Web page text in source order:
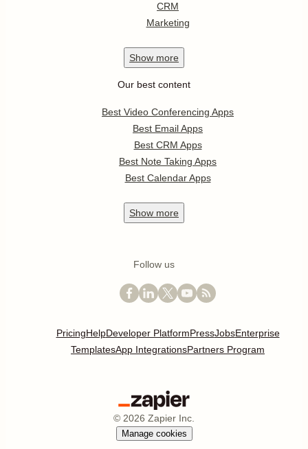
CRM
Marketing
Show more
Our best content
Best Video Conferencing Apps
Best Email Apps
Best CRM Apps
Best Note Taking Apps
Best Calendar Apps
Show more
Follow us
PricingHelpDeveloper PlatformPressJobsEnterprise
TemplatesApp IntegrationsPartners Program
© 2026 Zapier Inc.
Manage cookies